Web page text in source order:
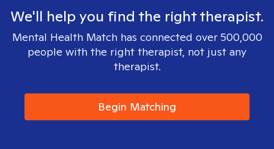
We'll help you find the right therapist.
Mental Health Match has connected over 500,000
people with the right therapist, not just any
therapist.
Begin Matching